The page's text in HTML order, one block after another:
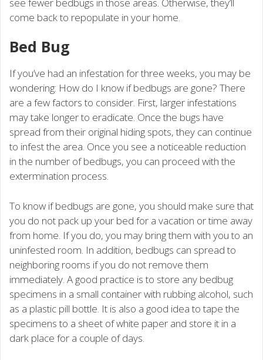
come back to repopulate in your home.
Bed Bug
If you’ve had an infestation for three weeks, you may be
wondering: How do I know if bedbugs are gone? There
are a few factors to consider. First, larger infestations
may take longer to eradicate. Once the bugs have
spread from their original hiding spots, they can continue
to infest the area. Once you see a noticeable reduction
in the number of bedbugs, you can proceed with the
extermination process.
To know if bedbugs are gone, you should make sure that
you do not pack up your bed for a vacation or time away
from home. If you do, you may bring them with you to an
uninfested room. In addition, bedbugs can spread to
neighboring rooms if you do not remove them
immediately. A good practice is to store any bedbug
specimens in a small container with rubbing alcohol, such
as a plastic pill bottle. It is also a good idea to tape the
specimens to a sheet of white paper and store it in a
dark place for a couple of days.